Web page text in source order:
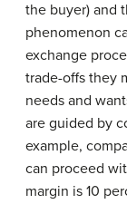
the buyer) and
phenomenon
exchange
trade-offs they
needs and
are guided by
example,
can proceed
margin is 10